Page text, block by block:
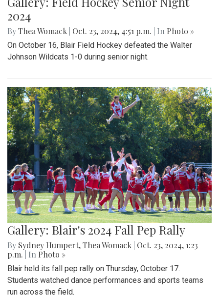
2024
ByThea Womack Oct. 23, 2024, 4:51 p.m. | In Photo »
On October 16, Blair Field Hockey defeated the Walter
Johnson Wildcats 1-0 during senior night.
Gallery: Blair's 2024 Fall Pep Rally
By Sydney Humpert,Thea Womack Oct. 23, 2024, 1:23
p.m.
| In Photo »
Blair held its fall pep rally on Thursday, October 17.
Students watched dance performances and sports teams
run across the field.